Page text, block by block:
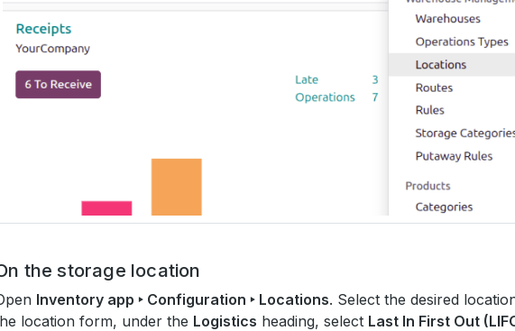
the storage location
Inventory app ‣ Configuration ‣ Locations. Select the desired
location form, under the Logistics heading, select Last In First Out